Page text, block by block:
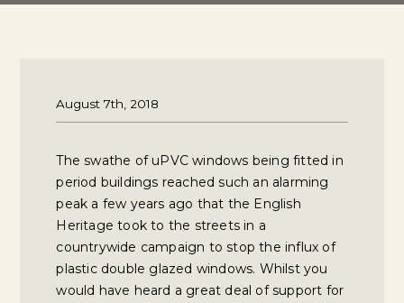
August 7th, 2018
The swathe of uPVC windows being fitted in
period buildings reached such an alarming
peak a few years ago that the English
Heritage took to the streets in a
countrywide campaign to stop the influx of
plastic double glazed windows. Whilst you
would have heard a great deal of support for